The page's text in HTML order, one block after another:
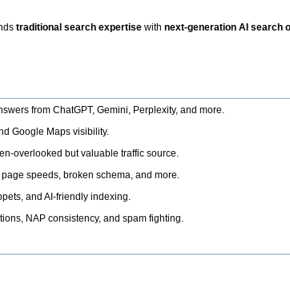
traditional search expertise withnext-generation AI search
from ChatGPT, Gemini, Perplexity, and more.
Google Maps visibility.
overlooked but valuable traffic source.
speeds, broken schema, and more.
and AI-friendly indexing.
NAP consistency, and spam fighting.